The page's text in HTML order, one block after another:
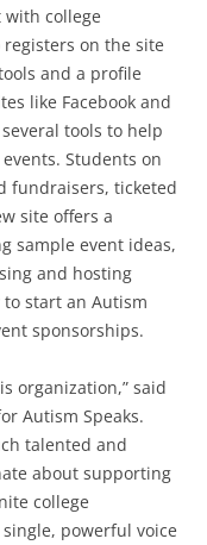
with college
on the site
and a profile
like Facebook and
tools to help
Students on
fundraisers, ticketed
site offers a
sample event ideas,
and hosting
start an Autism
sponsorships.
organization,” said
Autism Speaks.
talented and
about supporting
college
powerful voice